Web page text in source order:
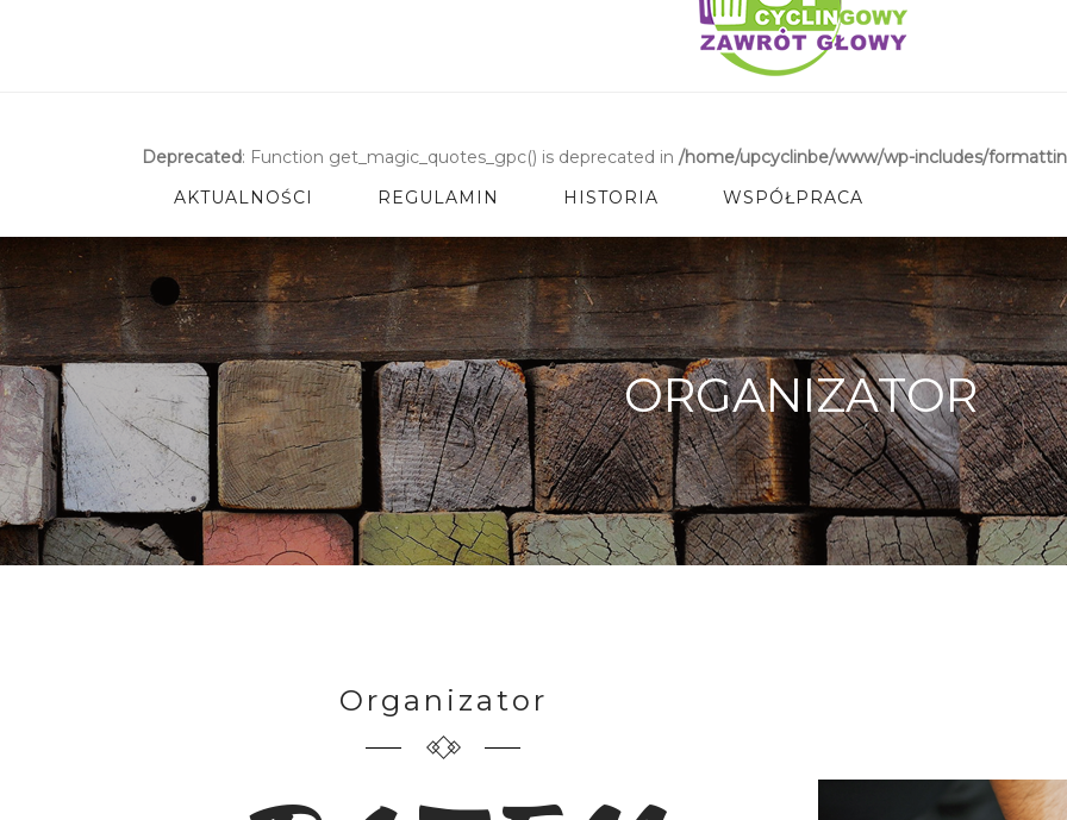
Deprecated: Function get_magic_quotes_gpc() is deprecated in /home/upcyclinbe/www/wp-includes/
AKTUALNOŚCI
REGULAMIN HISTORIA WSPÓŁPRACA
ORGANIZATOR
Organizator